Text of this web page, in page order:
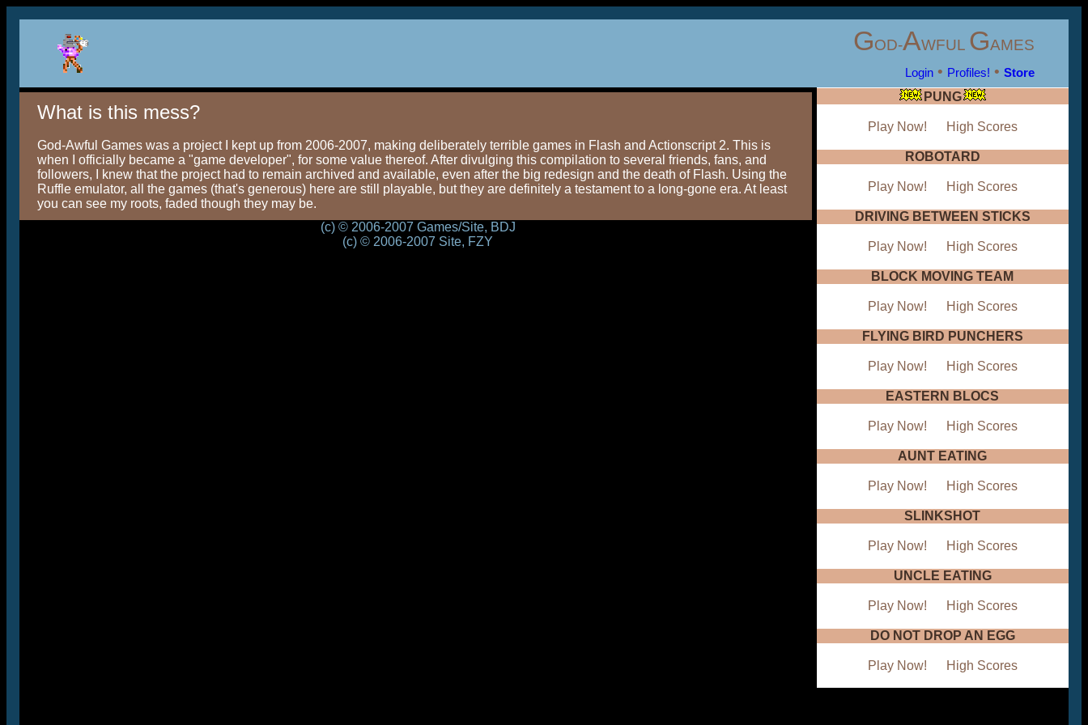
GOD-AWFUL GAMES
Login • Profiles! • Store
PUNG
Play Now! High Scores
ROBOTARD
Play Now! High Scores
DRIVING BETWEEN STICKS
Play Now! High Scores
BLOCK MOVING TEAM
Play Now! High Scores
FLYING BIRD PUNCHERS
Play Now! High Scores
EASTERN BLOCS
Play Now! High Scores
AUNT EATING
Play Now! High Scores
SLINKSHOT
Play Now! High Scores
UNCLE EATING
Play Now! High Scores
DO NOT DROP AN EGG
Play Now! High Scores
What is this mess?
God-Awful Games was a project I kept up from 2006-2007, making deliberately terrible games in Flash and Actionscript 2. This is
when I officially became a "game developer", for some value thereof. After divulging this compilation to several friends, fans, and
followers, I knew that the project had to remain archived and available, even after the big redesign and the death of Flash. Using the
Ruffle emulator, all the games (that's generous) here are still playable, but they are definitely a testament to a long-gone era. At least
you can see my roots, faded though they may be.
(c) © 2006-2007 Games/Site, BDJ
(c) © 2006-2007 Site, FZY